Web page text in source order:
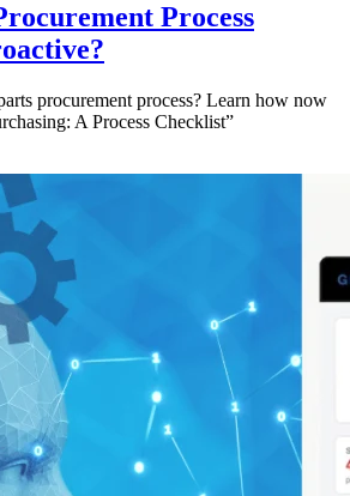
Process
procurement process? Learn how now
A Process Checklist”